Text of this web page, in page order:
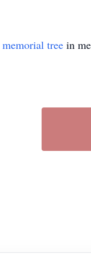
memorial tree in